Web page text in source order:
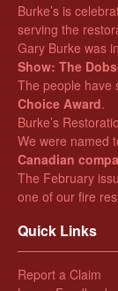
Burke’s is
serving the
Gary Burke was
Show: The
The people have
Choice Award.
Burke’s
We were named
Canadian
The February
one of our fire
Quick Links
Report a Claim